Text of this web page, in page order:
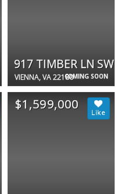
COMING SOON
917 TIMBER LN SW
VIENNA, VA 22180
$1,599,000